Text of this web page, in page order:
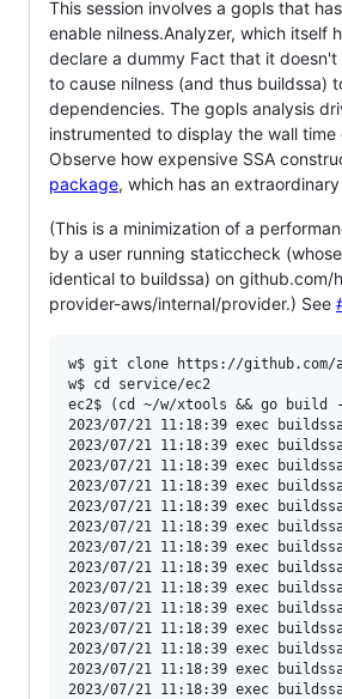
the
repository.
This session involves a gopls that
enable nilness.Analyzer, which itself
declare a dummy Fact that it
to cause nilness (and thus buildssa)
dependencies. The gopls analysis
instrumented to display the wall
Observe how expensive SSA
package, which has an
(This is a minimization of a
by a user running staticcheck
identical to buildssa) on github.com/
provider-aws/internal/provider.) See
w$ git clone https://github.com/
w$ cd service/ec2
ec2$ (cd ~/w/xtools && go
2023/07/21 11:18:39 exec
2023/07/21 11:18:39 exec
2023/07/21 11:18:39 exec
2023/07/21 11:18:39 exec
2023/07/21 11:18:39 exec
2023/07/21 11:18:39 exec
2023/07/21 11:18:39 exec
2023/07/21 11:18:39 exec
2023/07/21 11:18:39 exec
2023/07/21 11:18:39 exec
2023/07/21 11:18:39 exec
2023/07/21 11:18:39 exec
2023/07/21 11:18:39 exec
2023/07/21 11:18:39 exec